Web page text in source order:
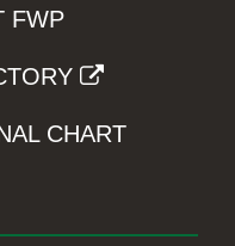
FWP
CHART